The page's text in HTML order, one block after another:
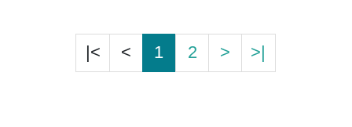
|< < 1 2 > >|